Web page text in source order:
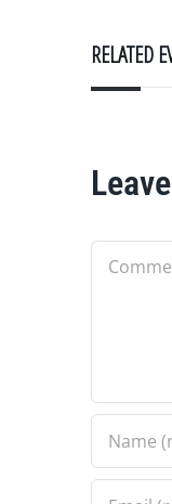
RELATED
Comment